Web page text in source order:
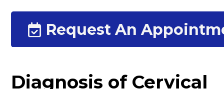
Request An
Diagnosis of Cervical